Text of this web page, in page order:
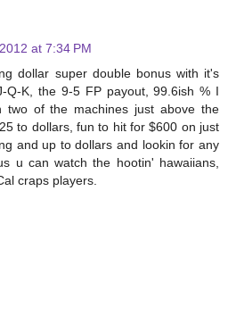
at 7:34 PM
dollar super double bonus with it's
Q-K, the 9-5 FP payout, 99.6ish % I
two of the machines just above the
to dollars, fun to hit for $600 on just
and up to dollars and lookin for any
u can watch the hootin' hawaiians,
craps players.